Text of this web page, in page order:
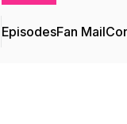
EpisodesFan Mail